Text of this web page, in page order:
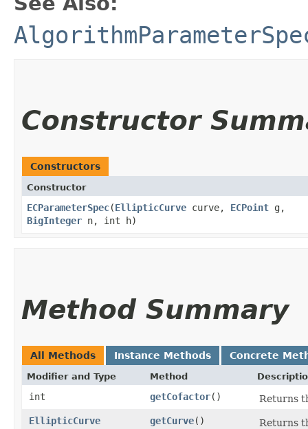
Constructor
Constructors
Constructor
ECParameterSpec​(EllipticCurve curve, ECPoint g,
BigInteger n, int h)
Method Summary
All Methods Instance Methods Concrete
Modifier and Type Method
int getCofactor()
Returns
EllipticCurve
getCurve()
Returns